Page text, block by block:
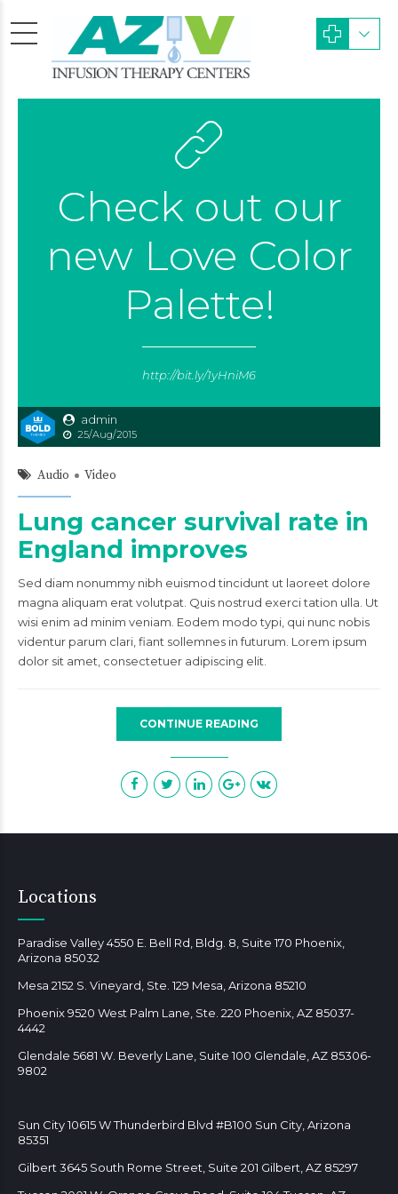
Check out our
new Love Color
Palette!
http://bit.ly/1yHniM6
admin
25/Aug/2015
Audio Video
Lung cancer survival rate in
England improves
Sed diam nonummy nibh euismod tincidunt ut laoreet dolore
magna aliquam erat volutpat. Quis nostrud exerci tation ulla. Ut
wisi enim ad minim veniam. Eodem modo typi, qui nunc nobis
videntur parum clari, fiant sollemnes in futurum. Lorem ipsum
dolor sit amet, consectetuer adipiscing elit.
CONTINUE READING
Locations
Paradise Valley 4550 E. Bell Rd, Bldg. 8, Suite 170 Phoenix,
Arizona 85032
Mesa 2152 S. Vineyard, Ste. 129 Mesa, Arizona 85210
Phoenix 9520 West Palm Lane, Ste. 220 Phoenix, AZ 85037-
4442
Glendale 5681 W. Beverly Lane, Suite 100 Glendale, AZ 85306-
9802
Sun City 10615 W Thunderbird Blvd #B100 Sun City, Arizona
85351
Gilbert 3645 South Rome Street, Suite 201 Gilbert, AZ 85297